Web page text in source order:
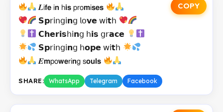
COPY
𝑳𝗂𝗳𝗲 𝗂𝗻 𝗁𝗶𝘀 𝗉𝗋𝗈𝗺𝗂𝘀𝗲𝘀
𝗦𝗽𝗋𝗂𝗇𝗀𝗂𝗻𝗀 𝗅𝗈𝘃𝗲 𝗐𝗂𝘁𝗁
𝗖𝗵𝗲𝗿𝗶𝘀𝗁𝗂𝗻𝗀 𝗁𝗶𝘀 𝗀𝗋𝗮𝗰𝗲
𝗦𝗽𝗋𝗂𝗇𝗀𝗂𝗻𝗀 𝗁𝗼𝗽𝗲 𝗐𝗂𝘁𝗁
𝑬𝗺𝗉𝗈𝘄𝗲𝗋𝗂𝗻𝗀 𝗌𝗼𝘂𝗹𝘀
SHARE: WhatsApp Telegram Facebook